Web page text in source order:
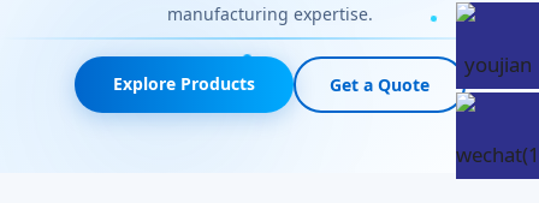
manufacturing expertise.
Explore Products Get a Quote